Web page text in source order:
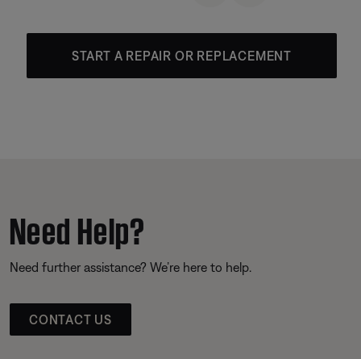
START A REPAIR OR REPLACEMENT
Need Help?
Need further assistance? We’re here to help.
CONTACT US